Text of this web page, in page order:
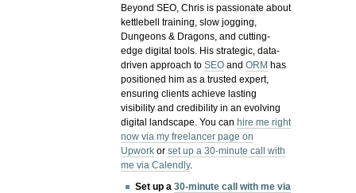
Beyond SEO, Chris is passionate about
kettlebell training, slow jogging,
Dungeons & Dragons, and cutting-
edge digital tools. His strategic, data-
driven approach toSEO andORM has
positioned him as a trusted expert,
ensuring clients achieve lasting
visibility and credibility in an evolving
digital landscape.You canhire me right
now via my freelancer page on
Upwork orset up a 30-minute call with
me via Calendly.
Set up a30-minute call with me via